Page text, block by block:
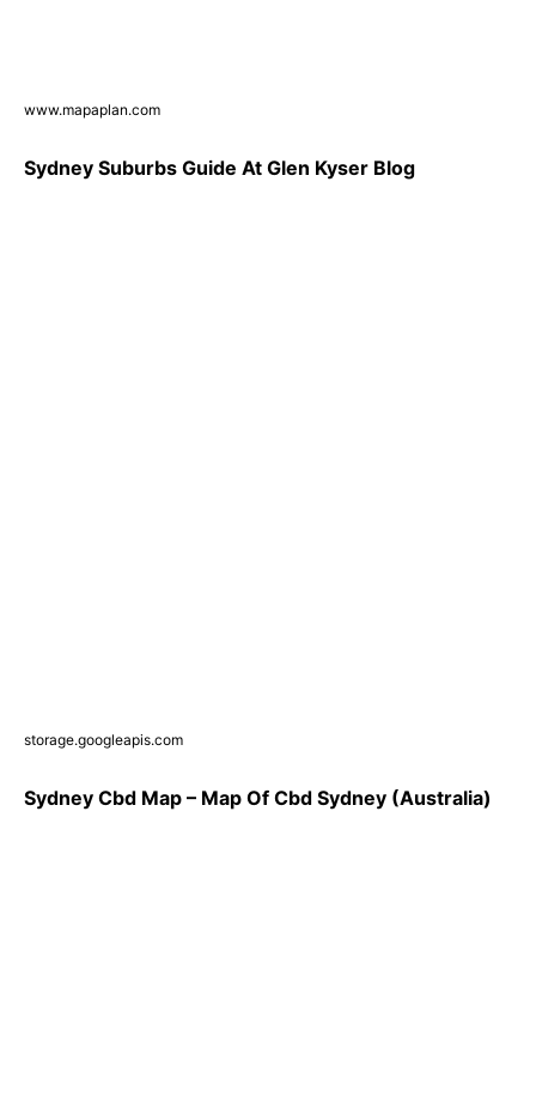
www.mapaplan.com
Sydney Suburbs Guide At Glen Kyser Blog
storage.googleapis.com
Sydney Cbd Map – Map Of Cbd Sydney (Australia)